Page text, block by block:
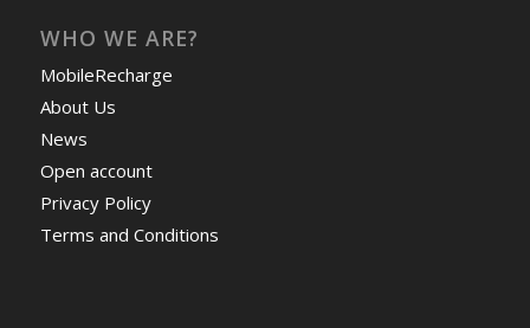
WHO WE ARE?
MobileRecharge
About Us
News
Open account
Privacy Policy
Terms and Conditions